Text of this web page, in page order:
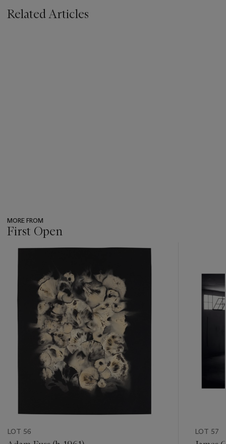
Related Articles
MORE FROM
First Open
LOT 56 LOT 57